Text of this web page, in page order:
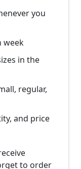
you
week
in the
regular,
and price
to order